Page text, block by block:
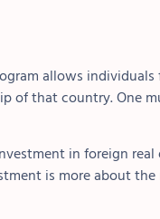
allows
of that country. One
in foreign
is more about